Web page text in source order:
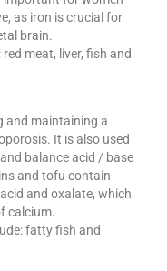
as iron is crucial for
brain.
meat, liver, fish and
and maintaining a
It is also used
balance acid / base
and tofu contain
and oxalate, which
calcium.
fatty fish and